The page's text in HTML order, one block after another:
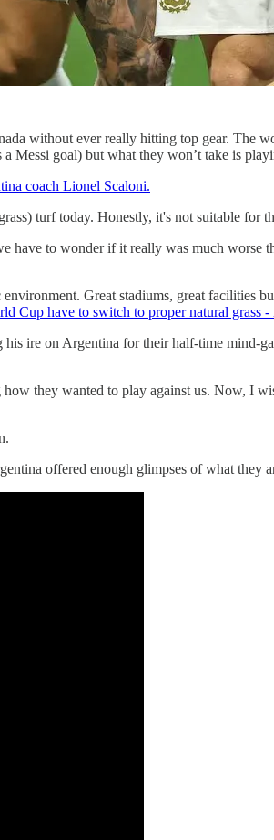
without ever really hitting top gear. The
Messi goal) but what they won’t take is
coach Lionel Scaloni.
turf today. Honestly, it's not suitable for
have to wonder if it really was much
Great stadiums, great facilities
Cup have to switch to proper natural grass
his ire on Argentina for their half-time mind-
they wanted to play against us. Now, I
offered enough glimpses of what